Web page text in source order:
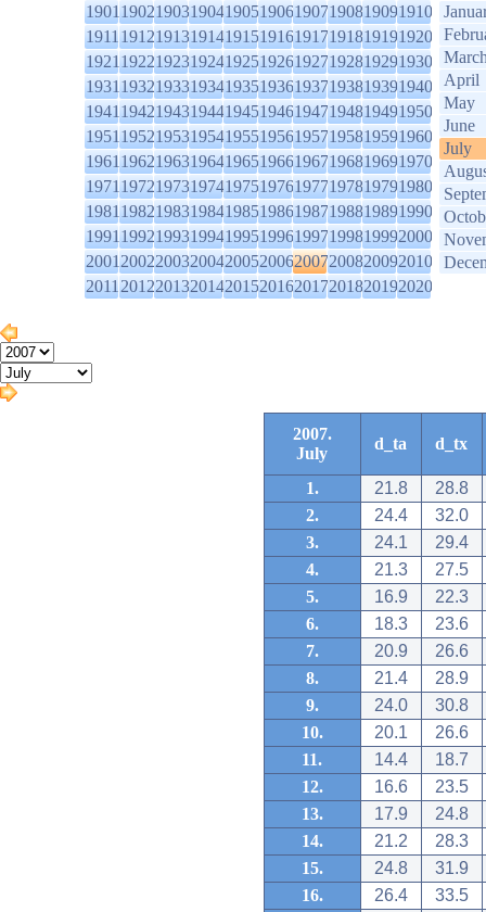
1901190219031904190519061907190819091910
1911191219131914191519161917191819191920
1921192219231924192519261927192819291930
1931193219331934193519361937193819391940
1941194219431944194519461947194819491950
1951195219531954195519561957195819591960
1961196219631964196519661967196819691970
1971197219731974197519761977197819791980
1981198219831984198519861987198819891990
1991199219931994199519961997199819992000
2001200220032004200520062007200820092010
2011201220132014201520162017201820192020
April
May
June
July
2007.
July
d_ta d_tx
1. 21.8
28.8
2.
24.4
32.0
3.
24.1
29.4
4.
21.3
27.5
5.
16.9
22.3
6.
18.3
23.6
7.
20.9
26.6
8.
21.4
28.9
9.
24.0
30.8
10.
20.1
26.6
11.
14.4
18.7
12.
16.6
23.5
13.
17.9
24.8
14.
21.2
28.3
15.
24.8
31.9
16.
26.4
33.5